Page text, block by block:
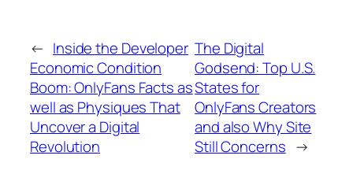
← Inside the Developer
Economic Condition
Boom: OnlyFans Facts as
well as Physiques That
Uncover a Digital
Revolution
The Digital
Godsend: Top U.S.
States for
OnlyFans Creators
and also Why Site
Still Concerns →